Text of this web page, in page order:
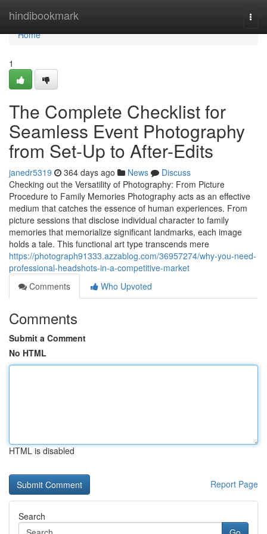
hindibookmark
Home
Home
1
The Complete Checklist for
Seamless Event Photography
from Set-Up to After-Edits
janedr5319 364 days ago News
Discuss
Checking out the Versatility of Photography: From Picture
Procedure to Family Memories Photography acts as an effective
medium that catches the essence of human experiences. From
picture sessions that disclose individual character to family
memories that memorialize significant landmarks, each image
holds a tale. This functional art type transcends mere
https://photograph91333.azzablog.com/36957274/why-you-need-
professional-headshots-in-a-competitive-market
Comments
Who Upvoted
Comments
Submit a Comment
No HTML
HTML is disabled
Report Page
Search